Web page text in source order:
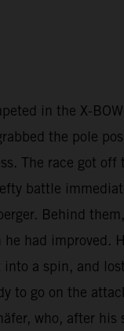
in the X-
the pole
The race got
battle
Behind
had
a spin, and
to go on the
who, after